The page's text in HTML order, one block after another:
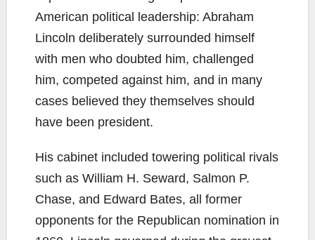
American political leadership: Abraham
Lincoln deliberately surrounded himself
with men who doubted him, challenged
him, competed against him, and in many
cases believed they themselves should
have been president.
His cabinet included towering political rivals
such as William H. Seward, Salmon P.
Chase, and Edward Bates, all former
opponents for the Republican nomination in